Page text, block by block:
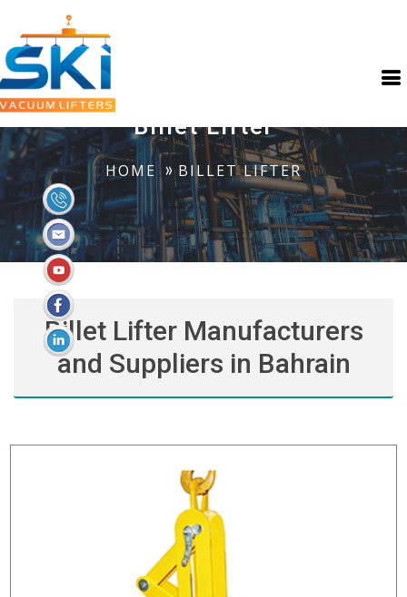
Billet Lifter
HOME BILLET LIFTER
Billet Lifter Manufacturers
and Suppliers in Bahrain